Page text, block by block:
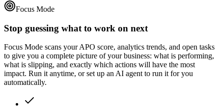
Focus Mode
Stop guessing what to work on next
Focus Mode scans your APO score, analytics trends, and open tasks
to give you a complete picture of your business: what is performing,
what is slipping, and exactly which actions will have the most
impact. Run it anytime, or set up an AI agent to run it for you
automatically.